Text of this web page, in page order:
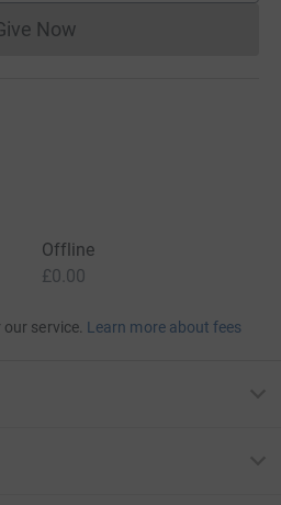
Now
Donations cannot currently
Offline
£0.00
service. Learn more about fees